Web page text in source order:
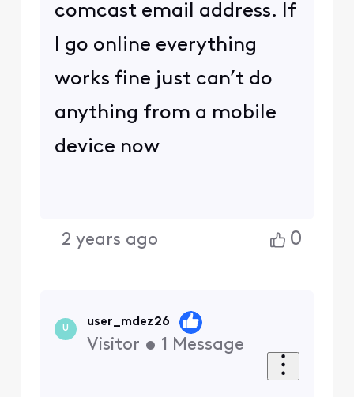
comcast email address. If
I go online everything
works fine just can’t do
anything from a mobile
device now
2 years ago 0
U
user_mdez26
Visitor • 1 Message